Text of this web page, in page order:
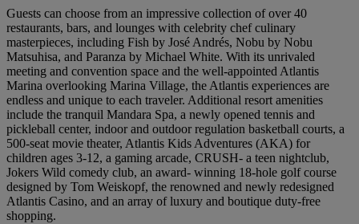
Guests can choose from an impressive collection of over 40
restaurants, bars, and lounges with celebrity chef culinary
masterpieces, including Fish by José Andrés, Nobu by Nobu
Matsuhisa, and Paranza by Michael White. With its unrivaled
meeting and convention space and the well-appointed Atlantis
Marina overlooking Marina Village, the Atlantis experiences are
endless and unique to each traveler. Additional resort amenities
include the tranquil Mandara Spa, a newly opened tennis and
pickleball center, indoor and outdoor regulation basketball courts, a
500-seat movie theater, Atlantis Kids Adventures (AKA) for
children ages 3-12, a gaming arcade, CRUSH- a teen nightclub,
Jokers Wild comedy club, an award- winning 18-hole golf course
designed by Tom Weiskopf, the renowned and newly redesigned
Atlantis Casino, and an array of luxury and boutique duty-free
shopping.